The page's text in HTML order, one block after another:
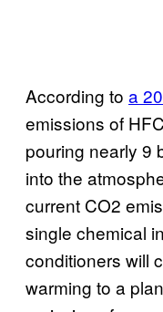
According to a
emissions of
pouring nearly 9
into the
current CO2
single chemical
conditioners will
warming to a